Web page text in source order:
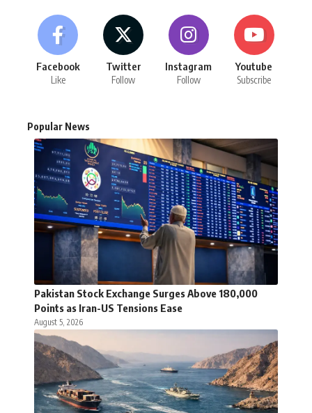
Facebook
Like
Twitter
Follow
Instagram
Follow
Youtube
Subscribe
Popular News
Pakistan Stock Exchange Surges Above 180,000
Points as Iran-US Tensions Ease
August 5, 2026